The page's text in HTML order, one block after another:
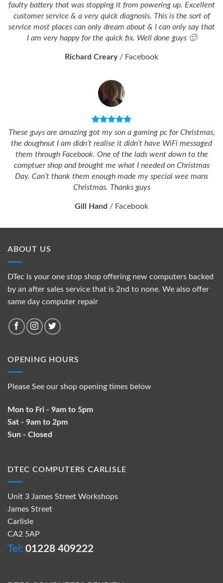
faulty battery that was stopping it from powering up. Excellent
customer service & a very quick diagnosis. This is the sort of
service most places can only dream about & I can only say that
I am very happy for the quick fix. Well done guys 🙂
Richard Creary / Facebook
These guys are amazing got my son a gaming pc for Christmas,
the doughnut I am didn’t realise it didn’t have WiFi messaged
them through Facebook. One of the lads went down to the
comptuer shop and brought me what I needed on Christmas
Day. Can’t thank them enough made my special wee mans
Christmas. Thanks guys
Gill Hand / Facebook
ABOUT US
DTec is your one stop shop offering new computers backed
by an after sales service that is 2nd to none. We also offer
same day computer repair
OPENING HOURS
Please See our shop opening times below
Mon to Fri - 9am to 5pm
Sat - 9am to 2pm
Sun - Closed
DTEC COMPUTERS CARLISLE
Unit 3 James Street Workshops
James Street
Carlisle
CA2 5AP
Tel: 01228 409222